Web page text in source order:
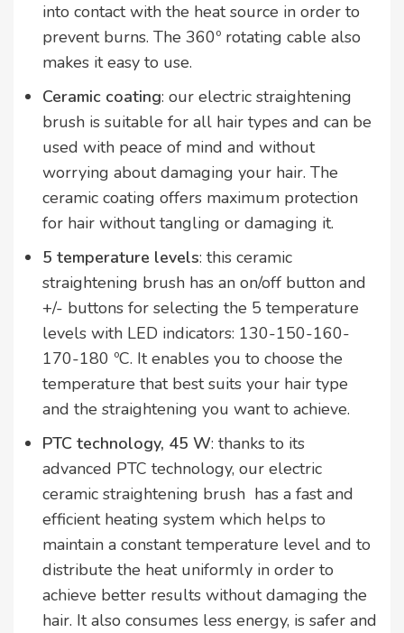
into contact with the heat source in order to
prevent burns. The 360º rotating cable also
makes it easy to use.
Ceramic coating: our electric straightening
brush is suitable for all hair types and can be
used with peace of mind and without
worrying about damaging your hair. The
ceramic coating offers maximum protection
for hair without tangling or damaging it.
5 temperature levels: this ceramic
straightening brush has an on/off button and
+/- buttons for selecting the 5 temperature
levels with LED indicators: 130-150-160-
170-180 ºC. It enables you to choose the
temperature that best suits your hair type
and the straightening you want to achieve.
PTC technology, 45 W: thanks to its
advanced PTC technology, our electric
ceramic straightening brush has a fast and
efficient heating system which helps to
maintain a constant temperature level and to
distribute the heat uniformly in order to
achieve better results without damaging the
hair. It also consumes less energy, is safer and